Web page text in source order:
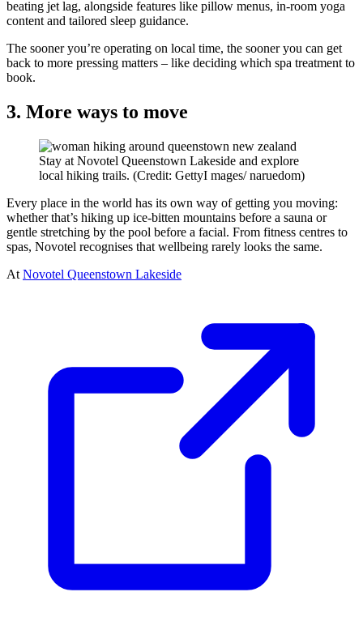
beating jet lag, alongside features like pillow menus, in-room yoga
content and tailored sleep guidance.
The sooner you’re operating on local time, the sooner you can get
back to more pressing matters – like deciding which spa treatment to
book.
3. More ways to move
Stay at Novotel Queenstown Lakeside and explore
local hiking trails. (Credit: GettyI mages/ naruedom)
Every place in the world has its own way of getting you moving:
whether that’s hiking up ice-bitten mountains before a sauna or
gentle stretching by the pool before a facial. From fitness centres to
spas, Novotel recognises that wellbeing rarely looks the same.
At Novotel Queenstown Lakeside